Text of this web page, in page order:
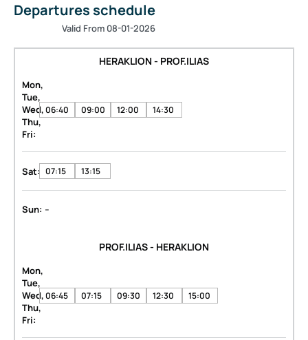
Departures schedule
Valid From 08-01-2026
HERAKLION - PROF.ILIAS
Mon,
Tue,
Wed,
Thu,
Fri:
06:40 09:00 12:00 14:30
Sat: 07:15 13:15
Sun: -
PROF.ILIAS - HERAKLION
Mon,
Tue,
Wed,
Thu,
Fri:
06:45 07:15 09:30 12:30 15:00